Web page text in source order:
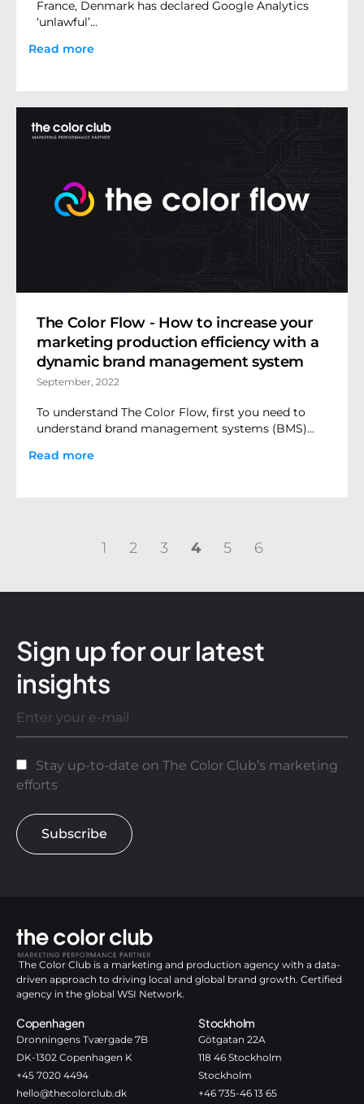
France, Denmark has declared Google Analytics
‘unlawful’...
Read more
The Color Flow - How to increase your
marketing production efficiency with a
dynamic brand management system
September, 2022
To understand The Color Flow, first you need to
understand brand management systems (BMS)...
Read more
1 2 3 4 5 6
Sign up for our latest
insights
Stay up-to-date on The Color Club’s marketing
efforts
Subscribe
The Color Club is a marketing and production agency with a data-
driven approach to driving local and global brand growth. Certified
agency in the global WSI Network.
Copenhagen
Dronningens Tværgade 7B
DK-1302 Copenhagen K
+45 7020 4494
hello@thecolorclub.dk
Stockholm
Götgatan 22A
118 46 Stockholm
Stockholm
+46 735-46 13 65